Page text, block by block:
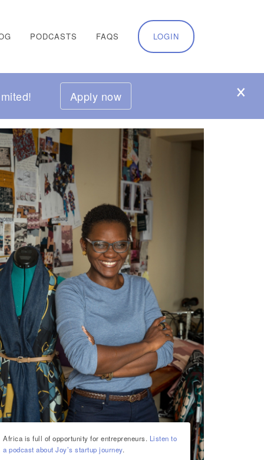
PODCASTS FAQS LOGIN
Apply now
Africa is full of opportunity for entrepreneurs. Listen to
a podcast about Joy’s startup journey.